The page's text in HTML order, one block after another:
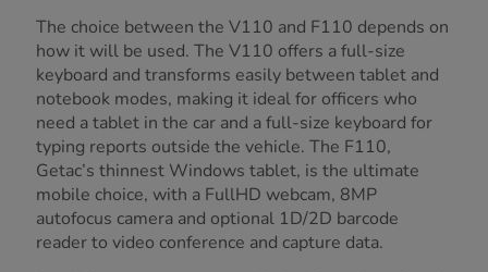
The choice between the V110 and F110 depends on
how it will be used. The V110 offers a full-size
keyboard and transforms easily between tablet and
notebook modes, making it ideal for officers who
need a tablet in the car and a full-size keyboard for
typing reports outside the vehicle. The F110,
Getac’s thinnest Windows tablet, is the ultimate
mobile choice, with a FullHD webcam, 8MP
autofocus camera and optional 1D/2D barcode
reader to video conference and capture data.